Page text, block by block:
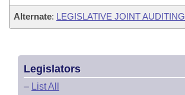
Alternate: LEGISLATIVE JOINT AUDITING
Legislators
– List All